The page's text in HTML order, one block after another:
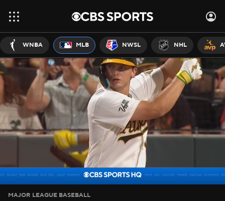
WNBA MLB NWSL NHL
MAJOR LEAGUE BASEBALL